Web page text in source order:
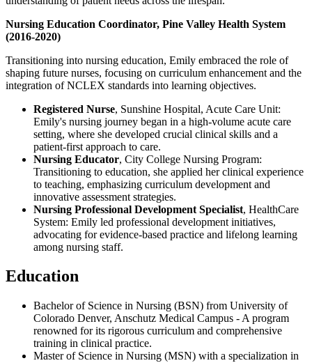
Nursing Education Coordinator, Pine Valley Health System
(2016-2020)
Transitioning into nursing education, Emily embraced the role of
shaping future nurses, focusing on curriculum enhancement and the
integration of NCLEX standards into learning objectives.
Registered Nurse, Sunshine Hospital, Acute Care Unit:
Emily's nursing journey began in a high-volume acute care
setting, where she developed crucial clinical skills and a
patient-first approach to care.
Nursing Educator, City College Nursing Program:
Transitioning to education, she applied her clinical experience
to teaching, emphasizing curriculum development and
innovative assessment strategies.
Nursing Professional Development Specialist, HealthCare
System: Emily led professional development initiatives,
advocating for evidence-based practice and lifelong learning
among nursing staff.
Education
Bachelor of Science in Nursing (BSN) from University of
Colorado Denver, Anschutz Medical Campus - A program
renowned for its rigorous curriculum and comprehensive
training in clinical practice.
Master of Science in Nursing (MSN) with a specialization in